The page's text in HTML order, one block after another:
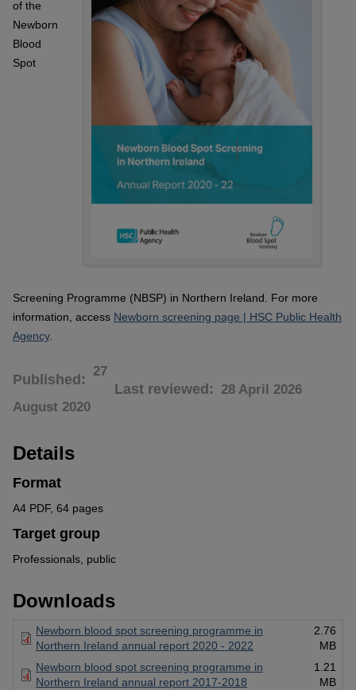
of the
Newborn
Blood
Spot
Screening Programme (NBSP) in Northern Ireland. For more
information, access Newborn screening page | HSC Public Health
Agency.
Published
27
August 2020
Last reviewed 28 April 2026
Details
Format
A4 PDF, 64 pages
Target group
Professionals, public
Downloads
Newborn blood spot screening programme in
Northern Ireland annual report 2020 - 2022
2.76
MB
Newborn blood spot screening programme in
Northern Ireland annual report 2017-2018
1.21
MB